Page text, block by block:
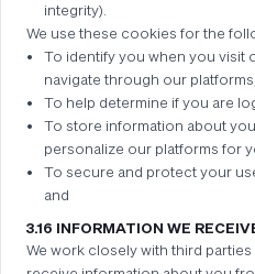
integrity).
We use these cookies for the
To identify you when you visit
navigate through our platforms;
To help determine if you are
To store information about
personalize our platforms for
To secure and protect your
and
3.16 INFORMATION WE
We work closely with third